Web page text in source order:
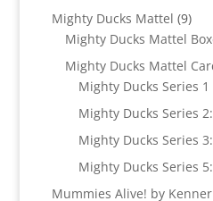
Mighty Ducks Mattel 99
Mighty Ducks Mattel
Mighty Ducks Mattel
Mighty Ducks Series 1
Mighty Ducks Series
Mighty Ducks Series
Mighty Ducks Series
Mummies Alive! by Kenner